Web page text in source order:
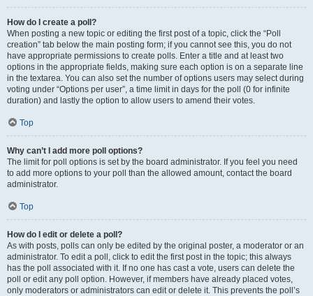
How do I create a poll?
When posting a new topic or editing the first post of a topic, click the “Poll
creation” tab below the main posting form; if you cannot see this, you do not
have appropriate permissions to create polls. Enter a title and at least two
options in the appropriate fields, making sure each option is on a separate line
in the textarea. You can also set the number of options users may select during
voting under “Options per user”, a time limit in days for the poll (0 for infinite
duration) and lastly the option to allow users to amend their votes.
Top
Why can’t I add more poll options?
The limit for poll options is set by the board administrator. If you feel you need
to add more options to your poll than the allowed amount, contact the board
administrator.
Top
How do I edit or delete a poll?
As with posts, polls can only be edited by the original poster, a moderator or an
administrator. To edit a poll, click to edit the first post in the topic; this always
has the poll associated with it. If no one has cast a vote, users can delete the
poll or edit any poll option. However, if members have already placed votes,
only moderators or administrators can edit or delete it. This prevents the poll’s